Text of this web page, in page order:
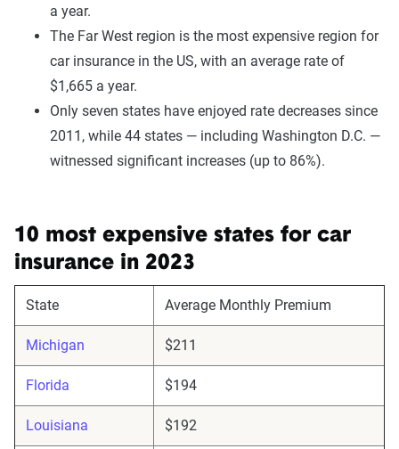
a year.
The Far West region is the most expensive region for
car insurance in the US, with an average rate of
$1,665 a year.
Only seven states have enjoyed rate decreases since
2011, while 44 states — including Washington D.C. —
witnessed significant increases (up to 86%).
10 most expensive states for car
insurance in 2023
State Average Monthly Premium
Michigan $211
Florida $194
Louisiana $192